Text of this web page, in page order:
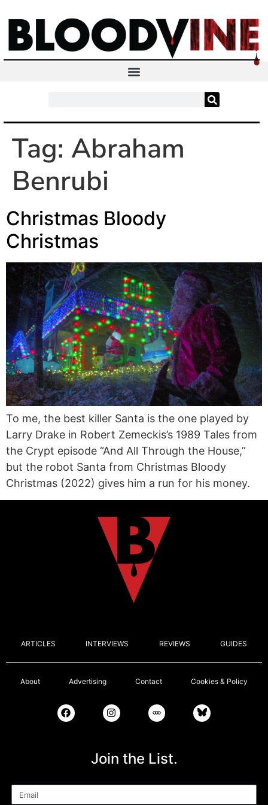
Tag: Abraham
Benrubi
Christmas Bloody
Christmas
To me, the best killer Santa is the one played by
Larry Drake in Robert Zemeckis’s 1989 Tales from
the Crypt episode “And All Through the House,”
but the robot Santa from Christmas Bloody
Christmas (2022) gives him a run for his money.
ARTICLES INTERVIEWS REVIEWS GUIDES
About Advertising Contact Cookies & Policy
Join the List.